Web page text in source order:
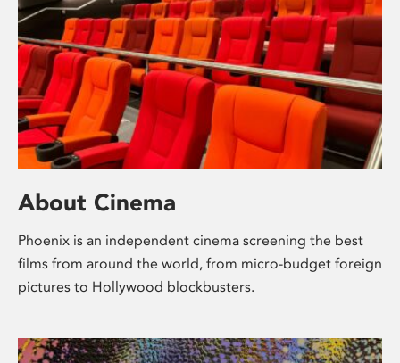
About Cinema
Phoenix is an independent cinema screening the best
films from around the world, from micro-budget foreign
pictures to Hollywood blockbusters.